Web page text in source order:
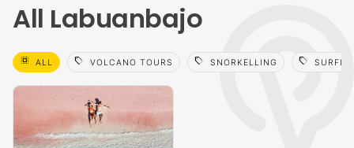
All Labuanbajo
select_all ALL sell VOLCANO TOURS sell SNORKELLING sell